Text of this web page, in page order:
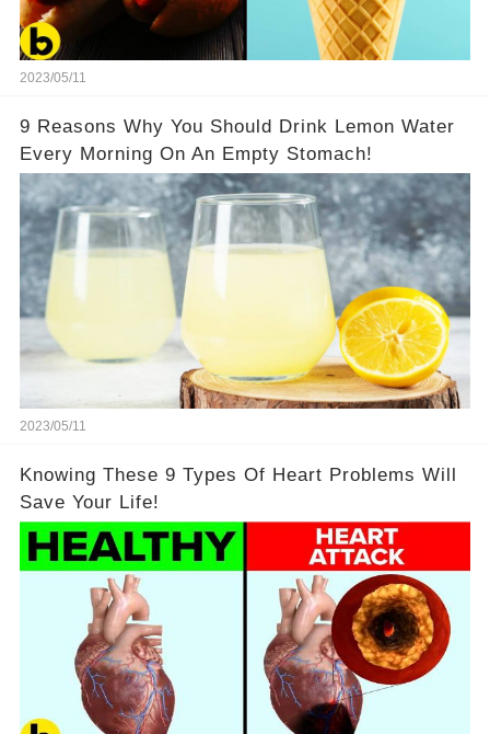
2023/05/11
9 Reasons Why You Should Drink Lemon Water
Every Morning On An Empty Stomach!
2023/05/11
Knowing These 9 Types Of Heart Problems Will
Save Your Life!